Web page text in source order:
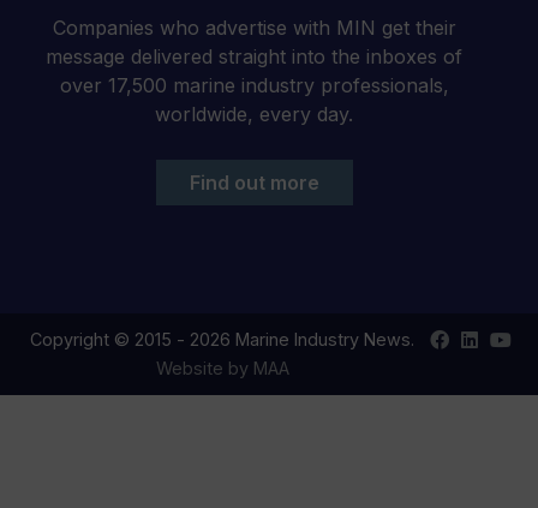
Companies who advertise with MIN get their
message delivered straight into the inboxes of
over 17,500 marine industry professionals,
worldwide, every day.
Find out more
Copyright © 2015 - 2026 Marine Industry News.
Website by MAA
Find
on
Find
on
Your